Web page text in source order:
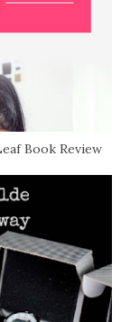
Book Review